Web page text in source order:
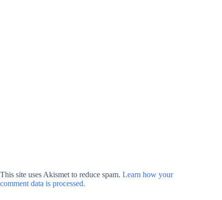
This site uses Akismet to reduce spam. Learn how your
comment data is processed.